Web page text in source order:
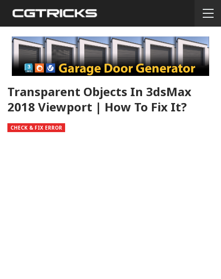
Transparent Objects In 3dsMax
2018 Viewport | How To Fix It?
CHECK & FIX ERROR